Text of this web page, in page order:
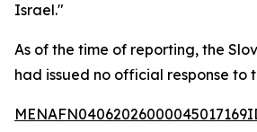
Israel."
As of the time of reporting, the
had issued no official response to